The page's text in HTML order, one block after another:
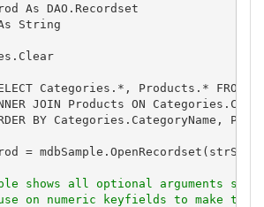
As DAO.Recordset
String
Categories.*, Products.* FROM
JOIN Products ON
BY Categories.CategoryName,
= mdbSample.OpenRecordset(strSQL)
shows all optional arguments
on numeric keyfields to make